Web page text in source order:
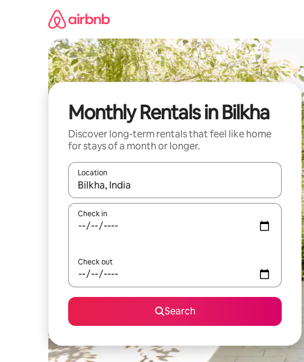
Monthly Rentals in Bilkha
Discover long-term rentals that feel like home
for stays of a month or longer.
Location
When results are available, navigate with the up and
Check in
Check out
Search